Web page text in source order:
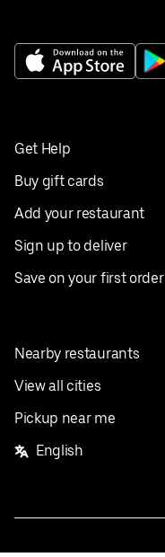
Get Help
Buy gift cards
Add your restaurant
Sign up to deliver
Save on your first order
Nearby restaurants
View all cities
Pickup near me
English